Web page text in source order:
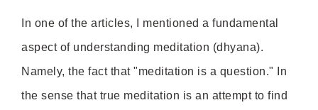
In one of the articles, I mentioned a fundamental
aspect of understanding meditation (dhyana).
Namely, the fact that "meditation is a question." In
the sense that true meditation is an attempt to find